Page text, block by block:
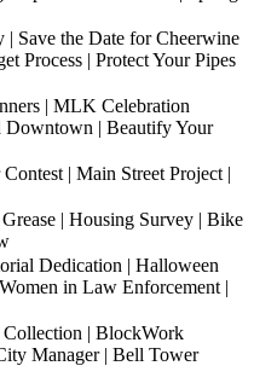
| Save the Date for Cheerwine
Process | Protect Your Pipes
| MLK Celebration
Downtown | Beautify Your
| Main Street Project |
| Housing Survey | Bike
Dedication | Halloween
in Law Enforcement |
| BlockWork
Manager | Bell Tower